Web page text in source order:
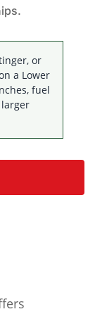
or
a Lower
fuel